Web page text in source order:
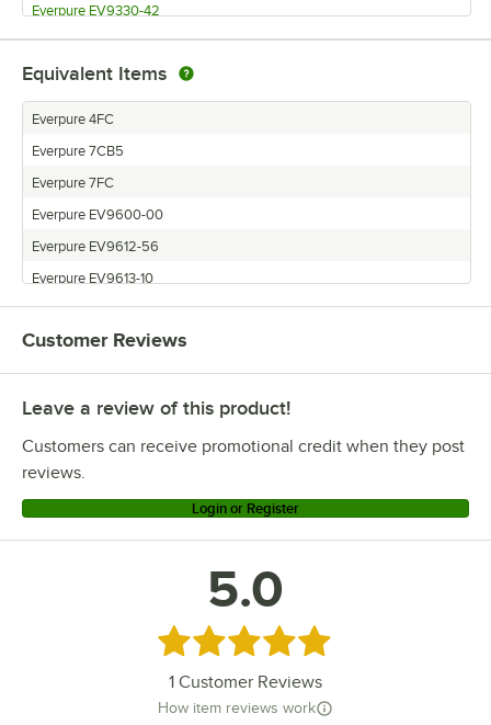
Everpure EV9330-42
Everpure EV9329-74
Everpure EV9329-73
Everpure EV9329-44
Everpure EV9275-01
Equivalent Items
Everpure 4FC
Everpure 7CB5
Everpure 7FC
Everpure EV9600-00
Everpure EV9612-56
Everpure EV9613-10
Everpure EV9618-11
Everpure EV9692-61
Everpure MC2
Everpure XC2
Customer Reviews
Leave a review of this product!
Customers can receive promotional credit when they post
reviews.
Login or Register
5.0
Rated 5 out of 5 stars
1 Customer Reviews
How item reviews work